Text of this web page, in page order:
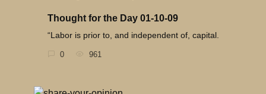
Thought for the Day 01-10-09
“Labor is prior to, and independent of, capital.
0 961